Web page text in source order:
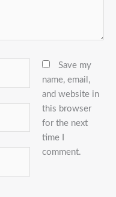
Save my
name, email,
and website in
this browser
for the next
time I
comment.